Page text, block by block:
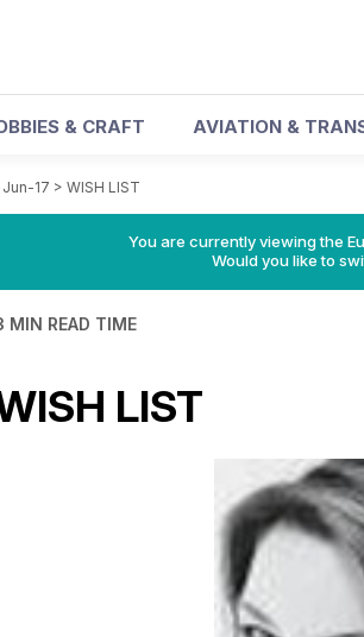
& CRAFT AVIATION &
Jun-17 > WISH LIST
You are currently viewing the
Would you like to
MIN READ TIME
LIST